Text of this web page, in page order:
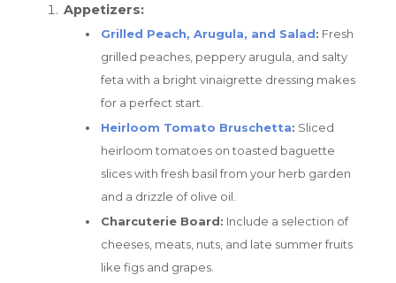
Appetizers:
Grilled Peach, Arugula, and Salad: Fresh
grilled peaches, peppery arugula, and salty
feta with a bright vinaigrette dressing makes
for a perfect start.
Heirloom Tomato Bruschetta: Sliced
heirloom tomatoes on toasted baguette
slices with fresh basil from your herb garden
and a drizzle of olive oil.
Charcuterie Board: Include a selection of
cheeses, meats, nuts, and late summer fruits
like figs and grapes.